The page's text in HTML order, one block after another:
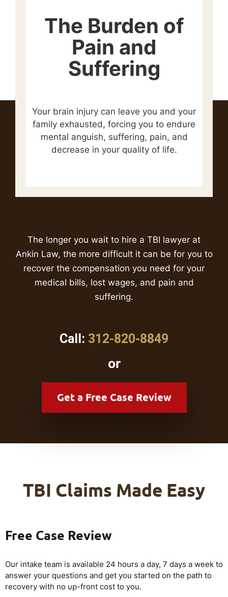
The Burden of
Pain and
Suffering
Your brain injury can leave you and your
family exhausted, forcing you to endure
mental anguish, suffering, pain, and
decrease in your quality of life.
The longer you wait to hire a TBI lawyer at
Ankin Law, the more difficult it can be for you to
recover the compensation you need for your
medical bills, lost wages, and pain and
suffering.
Call: 312-820-8849
or
Get a Free Case Review
TBI Claims Made Easy
Free Case Review
Our intake team is available 24 hours a day, 7 days a week to
answer your questions and get you started on the path to
recovery with no up-front cost to you.